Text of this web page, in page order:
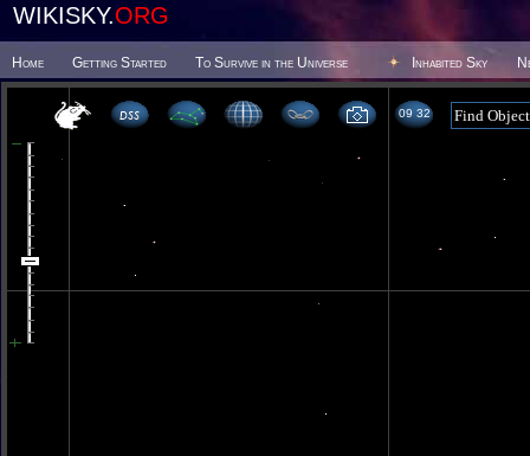
WIKISKY.ORG
Home Getting Started To Survive in the Universe Inhabited Sky
09:32